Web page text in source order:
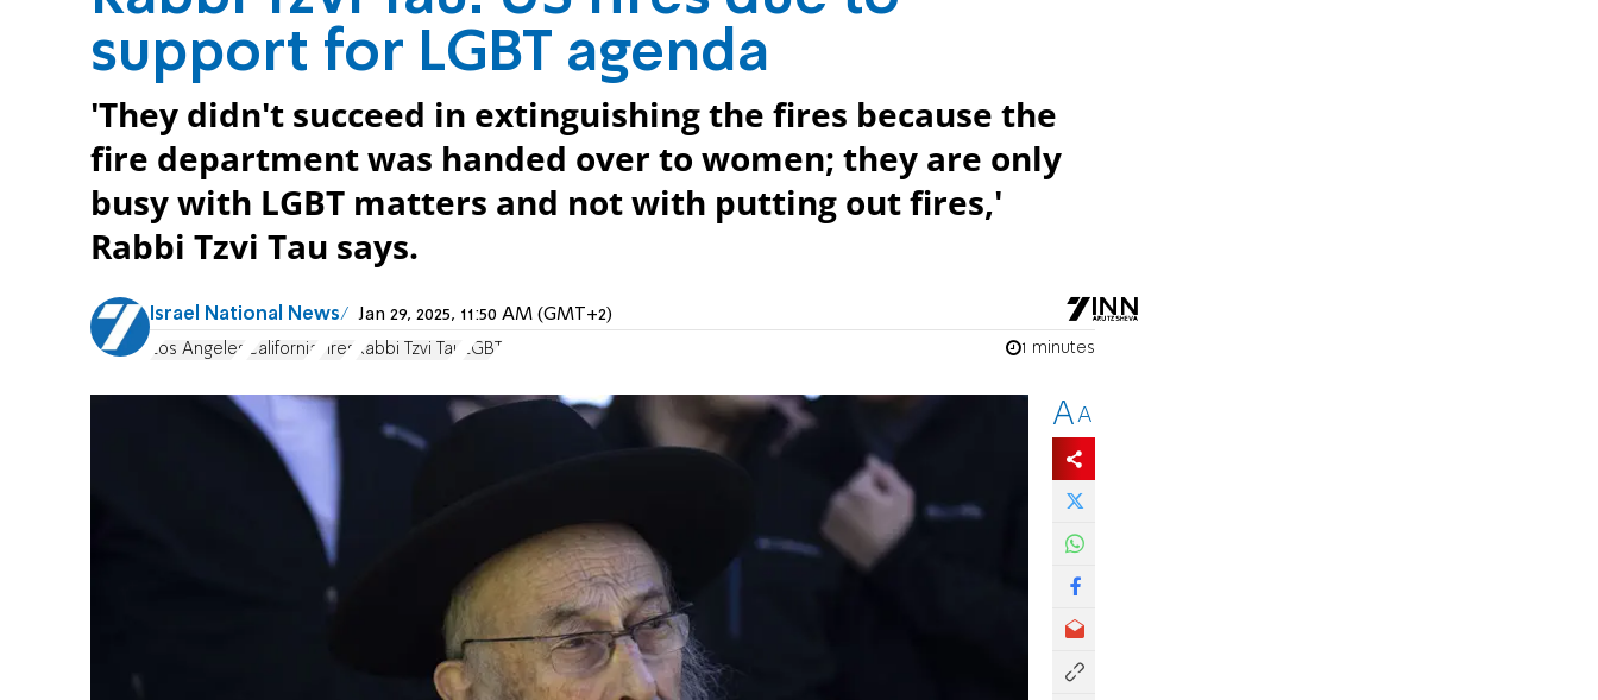
support for LGBT agenda
'They didn't succeed in extinguishing the fires because the
fire department was handed over to women; they are only
busy with LGBT matters and not with putting out fires,'
Rabbi Tzvi Tau says.
Israel National News Jan 29, 2025, 11:50 AM (GMT+2)
Los Angeles California Fires Rabbi Tzvi Tau LGBT 1 minutes
AA